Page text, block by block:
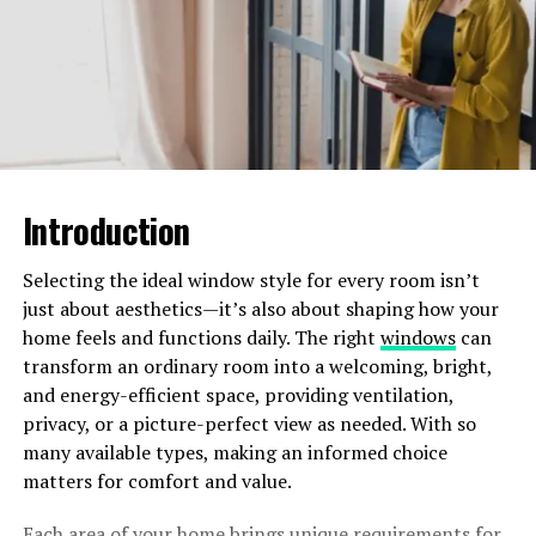
Crafts Movement
The Arts and Crafts movement changed bungalow
design in a big way. Builders started using things like
exposed wooden beams, built-in cabinets, and stone
fireplaces. These features were not just for looks; they
showed a commitment to real craftsmanship and moved
Victorian era.
The Rise of the Craftsman
Bungalow
One of the most famous types of bungalows is the
Craftsman bungalow. These houses became popular in
the early 1900s and were featured in many pattern
books and magazines, making them well-known to
Introduction
Selecting the ideal window style for every room isn’t
just about aesthetics—it’s also about shaping how your
home feels and functions daily. The right windowscan
transform an ordinary room into a welcoming, bright,
and energy-efficient space, providing ventilation,
privacy, or a picture-perfect view as needed. With so
many available types, making an informed choice
matters for comfort and value.